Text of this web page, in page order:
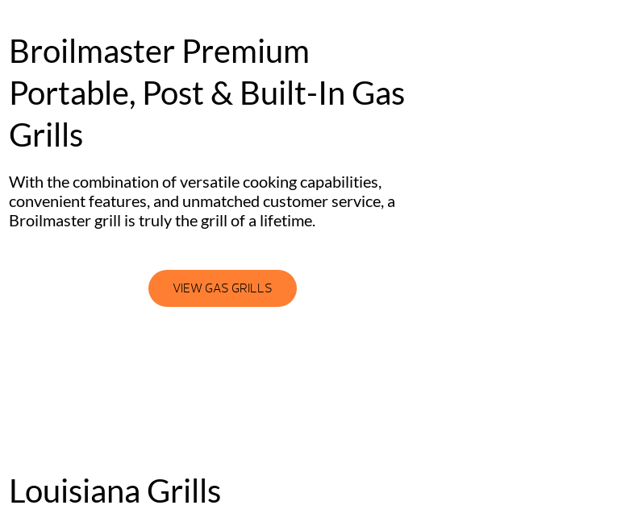
Broilmaster Premium
Portable, Post & Built-In Gas
Grills
With the combination of versatile cooking capabilities,
convenient features, and unmatched customer service, a
Broilmaster grill is truly the grill of a lifetime.
VIEW GAS GRILLS
Louisiana Grills